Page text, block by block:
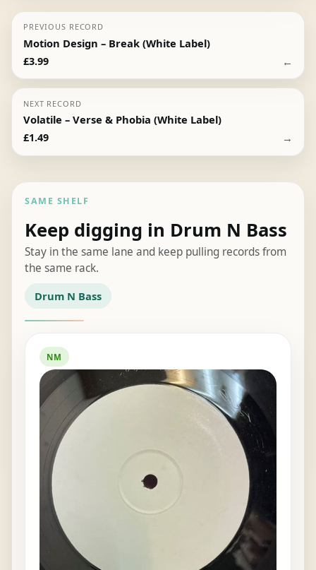
PREVIOUS RECORD
Motion Design – Break (White Label)
£3.99 ←
NEXT RECORD
Volatile – Verse & Phobia (White Label)
£1.49 →
SAME SHELF
Keep digging in Drum N Bass
Stay in the same lane and keep pulling records from
the same rack.
Drum N Bass
NM